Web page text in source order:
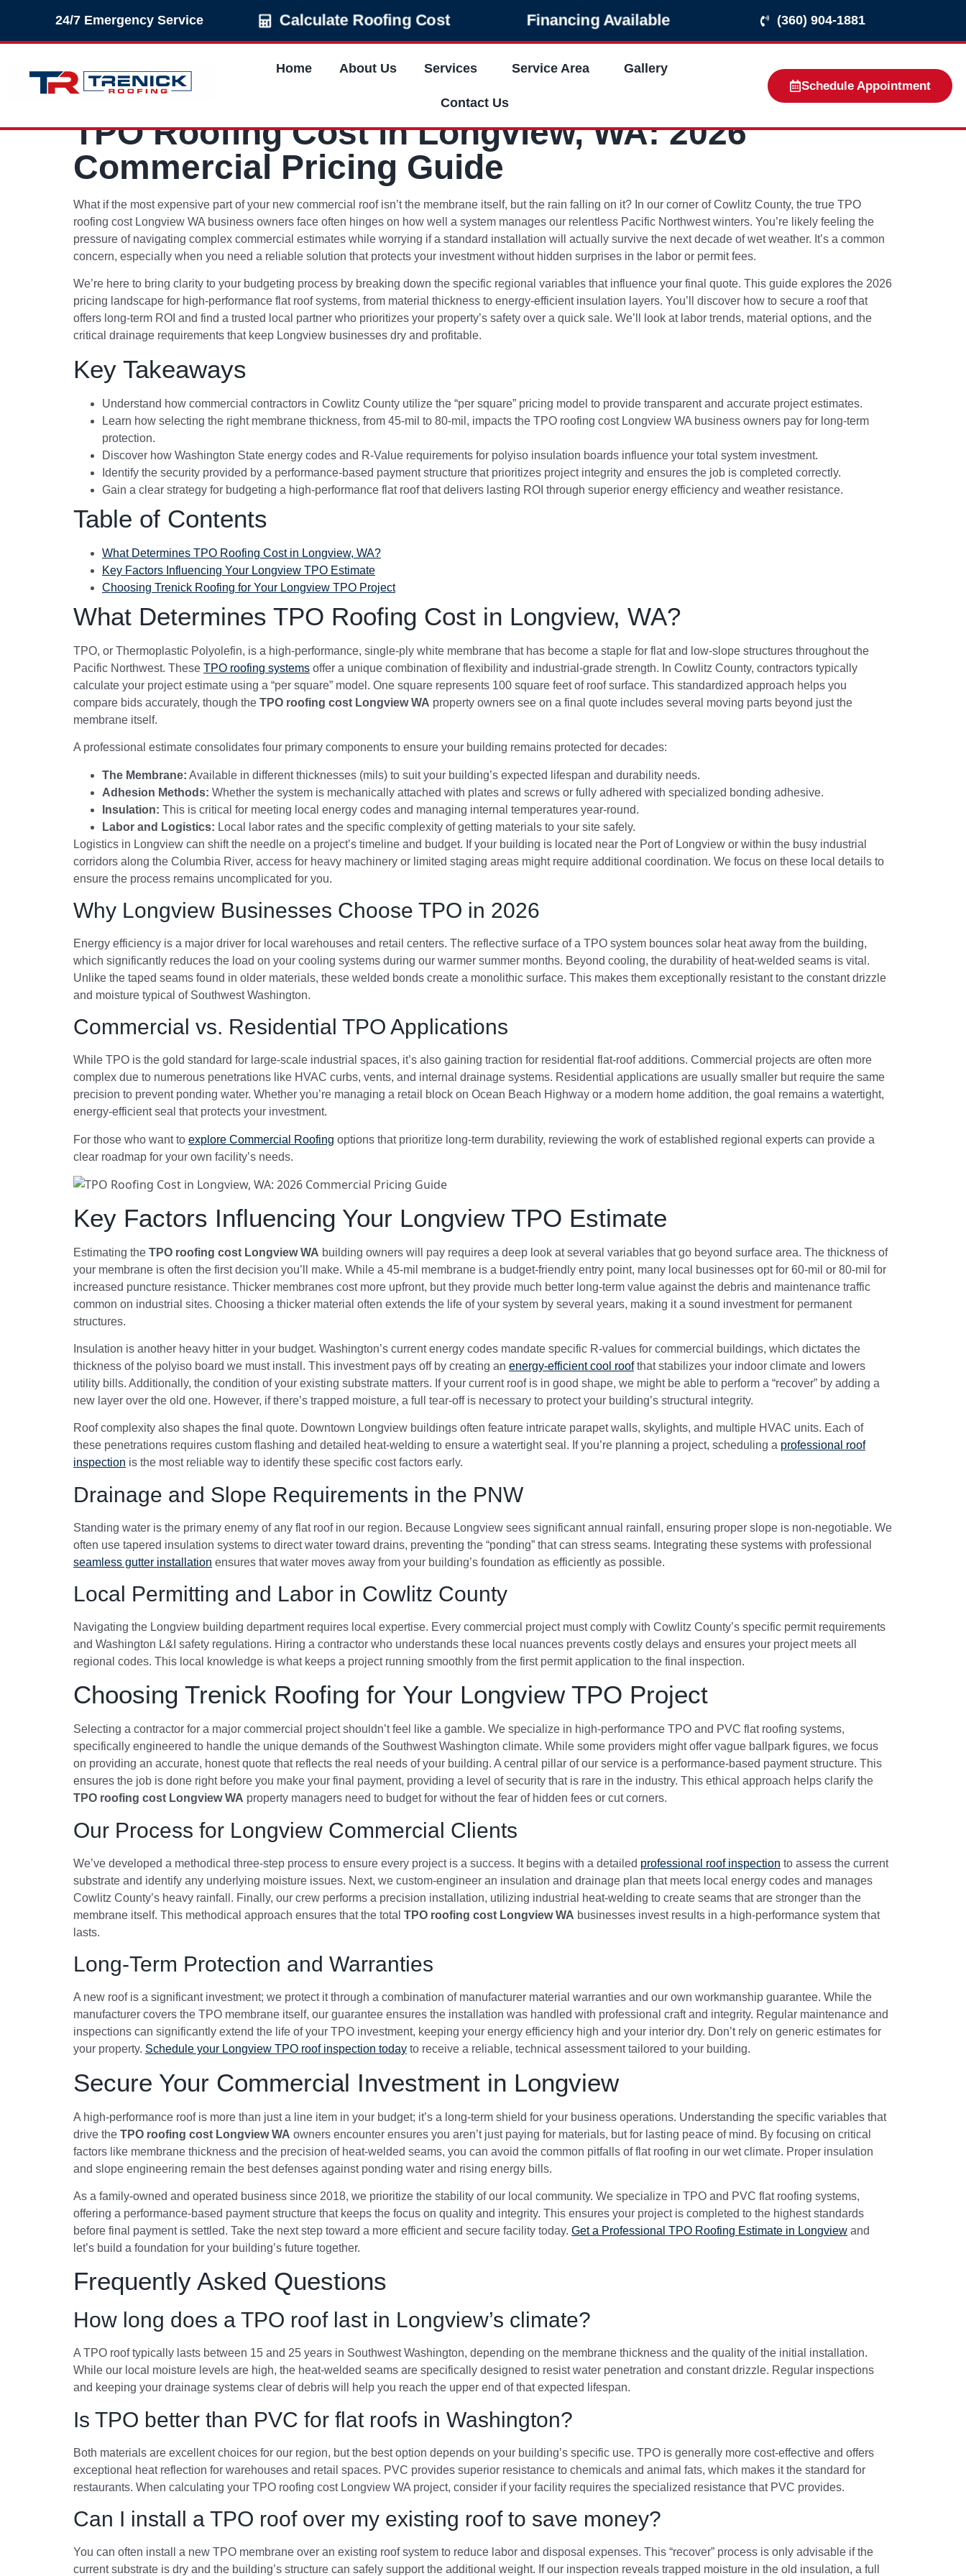
24/7 Emergency Service Calculate Roofing Cost Financing Available (360) 904-1881
Home About Us Services Service Area Gallery
Contact Us
Schedule Appointment
TPO Roofing Cost in Longview, WA: 2026
Commercial Pricing Guide
What if the most expensive part of your new commercial roof isn’t the membrane itself, but the rain falling on it? In our corner of Cowlitz County, the true TPO
roofing cost Longview WA business owners face often hinges on how well a system manages our relentless Pacific Northwest winters. You’re likely feeling the
pressure of navigating complex commercial estimates while worrying if a standard installation will actually survive the next decade of wet weather. It’s a common
concern, especially when you need a reliable solution that protects your investment without hidden surprises in the labor or permit fees.
We’re here to bring clarity to your budgeting process by breaking down the specific regional variables that influence your final quote. This guide explores the 2026
pricing landscape for high-performance flat roof systems, from material thickness to energy-efficient insulation layers. You’ll discover how to secure a roof that
offers long-term ROI and find a trusted local partner who prioritizes your property’s safety over a quick sale. We’ll look at labor trends, material options, and the
critical drainage requirements that keep Longview businesses dry and profitable.
Key Takeaways
Understand how commercial contractors in Cowlitz County utilize the “per square” pricing model to provide transparent and accurate project estimates.
Learn how selecting the right membrane thickness, from 45-mil to 80-mil, impacts the TPO roofing cost Longview WA business owners pay for long-term
protection.
Discover how Washington State energy codes and R-Value requirements for polyiso insulation boards influence your total system investment.
Identify the security provided by a performance-based payment structure that prioritizes project integrity and ensures the job is completed correctly.
Gain a clear strategy for budgeting a high-performance flat roof that delivers lasting ROI through superior energy efficiency and weather resistance.
Table of Contents
What Determines TPO Roofing Cost in Longview, WA?
Key Factors Influencing Your Longview TPO Estimate
Choosing Trenick Roofing for Your Longview TPO Project
What Determines TPO Roofing Cost in Longview, WA?
TPO, or Thermoplastic Polyolefin, is a high-performance, single-ply white membrane that has become a staple for flat and low-slope structures throughout the
Pacific Northwest. These TPO roofing systems offer a unique combination of flexibility and industrial-grade strength. In Cowlitz County, contractors typically
calculate your project estimate using a “per square” model. One square represents 100 square feet of roof surface. This standardized approach helps you
compare bids accurately, though the TPO roofing cost Longview WA property owners see on a final quote includes several moving parts beyond just the
membrane itself.
A professional estimate consolidates four primary components to ensure your building remains protected for decades:
The Membrane: Available in different thicknesses (mils) to suit your building’s expected lifespan and durability needs.
Adhesion Methods: Whether the system is mechanically attached with plates and screws or fully adhered with specialized bonding adhesive.
Insulation: This is critical for meeting local energy codes and managing internal temperatures year-round.
Labor and Logistics: Local labor rates and the specific complexity of getting materials to your site safely.
Logistics in Longview can shift the needle on a project’s timeline and budget. If your building is located near the Port of Longview or within the busy industrial
corridors along the Columbia River, access for heavy machinery or limited staging areas might require additional coordination. We focus on these local details to
ensure the process remains uncomplicated for you.
Why Longview Businesses Choose TPO in 2026
Energy efficiency is a major driver for local warehouses and retail centers. The reflective surface of a TPO system bounces solar heat away from the building,
which significantly reduces the load on your cooling systems during our warmer summer months. Beyond cooling, the durability of heat-welded seams is vital.
Unlike the taped seams found in older materials, these welded bonds create a monolithic surface. This makes them exceptionally resistant to the constant drizzle
and moisture typical of Southwest Washington.
Commercial vs. Residential TPO Applications
While TPO is the gold standard for large-scale industrial spaces, it’s also gaining traction for residential flat-roof additions. Commercial projects are often more
complex due to numerous penetrations like HVAC curbs, vents, and internal drainage systems. Residential applications are usually smaller but require the same
precision to prevent ponding water. Whether you’re managing a retail block on Ocean Beach Highway or a modern home addition, the goal remains a watertight,
energy-efficient seal that protects your investment.
For those who want to explore Commercial Roofing options that prioritize long-term durability, reviewing the work of established regional experts can provide a
clear roadmap for your own facility’s needs.
Key Factors Influencing Your Longview TPO Estimate
Estimating the TPO roofing cost Longview WA building owners will pay requires a deep look at several variables that go beyond surface area. The thickness of
your membrane is often the first decision you’ll make. While a 45-mil membrane is a budget-friendly entry point, many local businesses opt for 60-mil or 80-mil for
increased puncture resistance. Thicker membranes cost more upfront, but they provide much better long-term value against the debris and maintenance traffic
common on industrial sites. Choosing a thicker material often extends the life of your system by several years, making it a sound investment for permanent
structures.
Insulation is another heavy hitter in your budget. Washington’s current energy codes mandate specific R-values for commercial buildings, which dictates the
thickness of the polyiso board we must install. This investment pays off by creating an energy-efficient cool roofthat stabilizes your indoor climate and lowers
utility bills. Additionally, the condition of your existing substrate matters. If your current roof is in good shape, we might be able to perform a “recover” by adding a
new layer over the old one. However, if there’s trapped moisture, a full tear-off is necessary to protect your building’s structural integrity.
Roof complexity also shapes the final quote. Downtown Longview buildings often feature intricate parapet walls, skylights, and multiple HVAC units. Each of
these penetrations requires custom flashing and detailed heat-welding to ensure a watertight seal. If you’re planning a project, scheduling a professional roof
inspection is the most reliable way to identify these specific cost factors early.
Drainage and Slope Requirements in the PNW
Standing water is the primary enemy of any flat roof in our region. Because Longview sees significant annual rainfall, ensuring proper slope is non-negotiable. We
often use tapered insulation systems to direct water toward drains, preventing the “ponding” that can stress seams. Integrating these systems with professional
seamless gutter installation ensures that water moves away from your building’s foundation as efficiently as possible.
Local Permitting and Labor in Cowlitz County
Navigating the Longview building department requires local expertise. Every commercial project must comply with Cowlitz County’s specific permit requirements
and Washington L&I safety regulations. Hiring a contractor who understands these local nuances prevents costly delays and ensures your project meets all
regional codes. This local knowledge is what keeps a project running smoothly from the first permit application to the final inspection.
Choosing Trenick Roofing for Your Longview TPO Project
Selecting a contractor for a major commercial project shouldn’t feel like a gamble. We specialize in high-performance TPO and PVC flat roofing systems,
specifically engineered to handle the unique demands of the Southwest Washington climate. While some providers might offer vague ballpark figures, we focus
on providing an accurate, honest quote that reflects the real needs of your building. A central pillar of our service is a performance-based payment structure. This
ensures the job is done right before you make your final payment, providing a level of security that is rare in the industry. This ethical approach helps clarify the
TPO roofing cost Longview WA property managers need to budget for without the fear of hidden fees or cut corners.
Our Process for Longview Commercial Clients
We’ve developed a methodical three-step process to ensure every project is a success. It begins with a detailed professional roof inspection to assess the current
substrate and identify any underlying moisture issues. Next, we custom-engineer an insulation and drainage plan that meets local energy codes and manages
Cowlitz County’s heavy rainfall. Finally, our crew performs a precision installation, utilizing industrial heat-welding to create seams that are stronger than the
membrane itself. This methodical approach ensures that the total TPO roofing cost Longview WA businesses invest results in a high-performance system that
lasts.
Long-Term Protection and Warranties
A new roof is a significant investment; we protect it through a combination of manufacturer material warranties and our own workmanship guarantee. While the
manufacturer covers the TPO membrane itself, our guarantee ensures the installation was handled with professional craft and integrity. Regular maintenance and
inspections can significantly extend the life of your TPO investment, keeping your energy efficiency high and your interior dry. Don’t rely on generic estimates for
your property. Schedule your Longview TPO roof inspection today to receive a reliable, technical assessment tailored to your building.
Secure Your Commercial Investment in Longview
A high-performance roof is more than just a line item in your budget; it’s a long-term shield for your business operations. Understanding the specific variables that
drive the TPO roofing cost Longview WA owners encounter ensures you aren’t just paying for materials, but for lasting peace of mind. By focusing on critical
factors like membrane thickness and the precision of heat-welded seams, you can avoid the common pitfalls of flat roofing in our wet climate. Proper insulation
and slope engineering remain the best defenses against ponding water and rising energy bills.
As a family-owned and operated business since 2018, we prioritize the stability of our local community. We specialize in TPO and PVC flat roofing systems,
offering a performance-based payment structure that keeps the focus on quality and integrity. This ensures your project is completed to the highest standards
before final payment is settled. Take the next step toward a more efficient and secure facility today. Get a Professional TPO Roofing Estimate in Longview and
let’s build a foundation for your building’s future together.
Frequently Asked Questions
How long does a TPO roof last in Longview’s climate?
A TPO roof typically lasts between 15 and 25 years in Southwest Washington, depending on the membrane thickness and the quality of the initial installation.
While our local moisture levels are high, the heat-welded seams are specifically designed to resist water penetration and constant drizzle. Regular inspections
and keeping your drainage systems clear of debris will help you reach the upper end of that expected lifespan.
Is TPO better than PVC for flat roofs in Washington?
Both materials are excellent choices for our region, but the best option depends on your building’s specific use. TPO is generally more cost-effective and offers
exceptional heat reflection for warehouses and retail spaces. PVC provides superior resistance to chemicals and animal fats, which makes it the standard for
restaurants. When calculating your TPO roofing cost Longview WA project, consider if your facility requires the specialized resistance that PVC provides.
Can I install a TPO roof over my existing roof to save money?
You can often install a new TPO membrane over an existing roof system to reduce labor and disposal expenses. This “recover” process is only advisable if the
current substrate is dry and the building’s structure can safely support the additional weight. If our inspection reveals trapped moisture in the old insulation, a full